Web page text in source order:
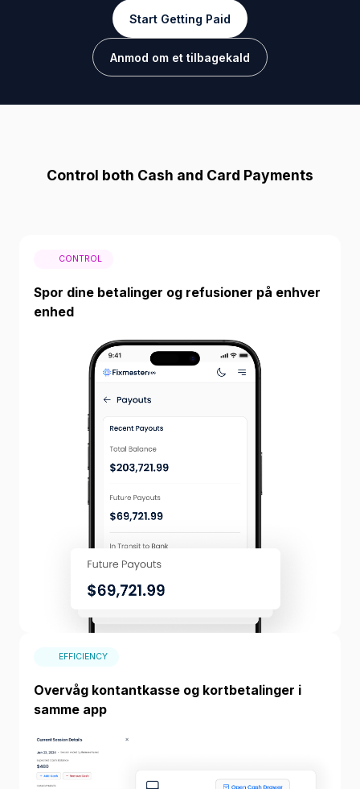
Start Getting Paid
Anmod om et tilbagekald
Control both Cash and Card Payments
CONTROL
Spor dine betalinger og refusioner på enhver
enhed
EFFICIENCY
Overvåg kontantkasse og kortbetalinger i
samme app